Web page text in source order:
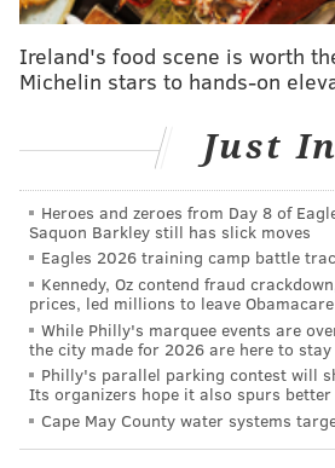
Oysters and ErotiCLAY
Peek behind the velvet curtain at
pottery designs from every era
while tasting aphrodisiac
Gastropub.
Wednesday, February 11
6:30-8 p.m. | $30
The Clay Studio
137-139 N. 2nd St.
(215) 925-3453
The Skivvies
Ireland's food scene is worth
Michelin stars to hands-on
Just In
Heroes and zeroes from Day 8 of
Saquon Barkley still has slick moves
Eagles 2026 training camp battle
Kennedy, Oz contend fraud
prices, led millions to leave Obamacare
While Philly's marquee events are
the city made for 2026 are here to stay
Philly's parallel parking contest will
Its organizers hope it also spurs
Cape May County water systems